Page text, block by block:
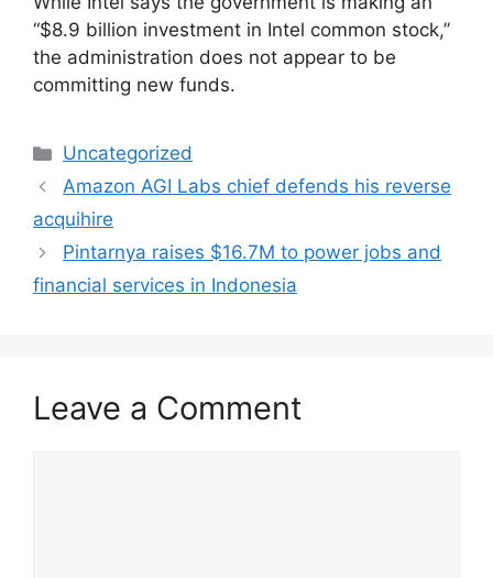
“$8.9 billion investment in Intel common stock,”
the administration does not appear to be
committing new funds.
Categories
Uncategorized
Amazon AGI Labs chief defends his reverse
acquihire
Pintarnya raises $16.7M to power jobs and
financial services in Indonesia
Leave a Comment